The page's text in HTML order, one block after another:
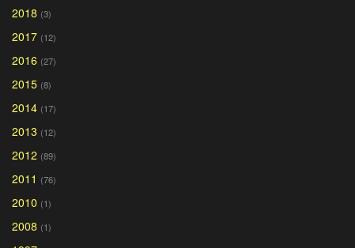
2018 (3)
2017 (12)
2016 (27)
2015 (8)
2014 (17)
2013 (12)
2012 (89)
2011 (76)
2010 (1)
2008 (1)